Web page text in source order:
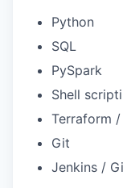
Python
SQL
PySpark
Shell
Terraform
Git
Jenkins /